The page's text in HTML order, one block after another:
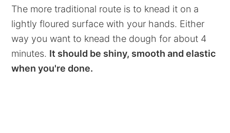
The more traditional route is to knead it on a
lightly floured surface with your hands. Either
way you want to knead the dough for about 4
minutes. It should be shiny, smooth and elastic
when you're done.